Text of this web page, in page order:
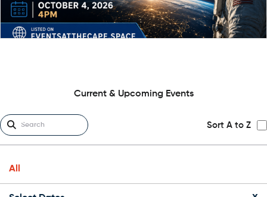
Current & Upcoming Events
Sort A to Z
All